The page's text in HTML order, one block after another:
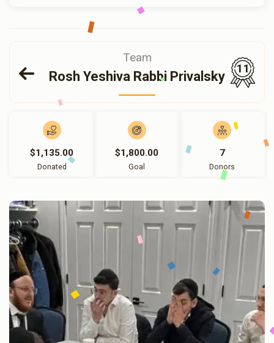
Team
Rosh Yeshiva Rabbi Privalsky
11
$1,135.00
Donated
$1,800.00
Goal
7
Donors